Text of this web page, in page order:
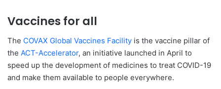
Vaccines for all
The COVAX Global Vaccines Facility is the vaccine pillar of
the ACT-Accelerator, an initiative launched in April to
speed up the development of medicines to treat COVID-19
and make them available to people everywhere.